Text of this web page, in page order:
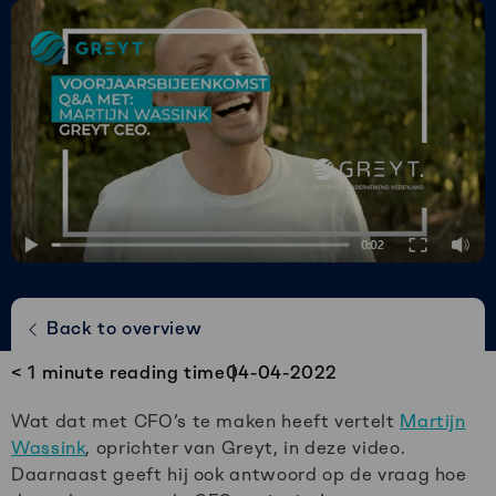
Greyt
–
Empower
your
financial
future
Speel jij liever Champions League of
Keuken Kampioen divisie?
Back to overview
< 1 minute reading time04-04-2022
Wat dat met CFO’s te maken heeft vertelt Martijn
Wassink, oprichter van Greyt, in deze video.
Daarnaast geeft hij ook antwoord op de vraag hoe